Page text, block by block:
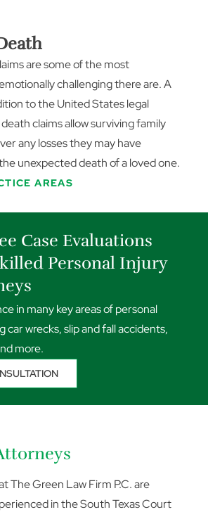
are some of the most
challenging there are. A
to the United States legal
claims allow surviving family
any losses they may have
unexpected death of a loved one.
AREAS
Case Evaluations
Personal Injury
in many key areas of personal
car wrecks, slip and fall accidents,
more.
The Green Law Firm P.C. are
in the South Texas Court